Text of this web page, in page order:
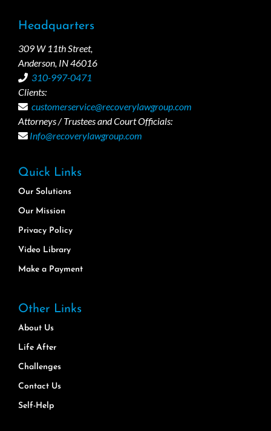
Headquarters
309 W 11th Street,
Anderson, IN 46016
310-997-0471
Clients:
customerservice@recoverylawgroup.com
Attorneys / Trustees and Court Officials:
Info@recoverylawgroup.com
Quick Links
Our Solutions
Our Mission
Privacy Policy
Video Library
Make a Payment
Other Links
About Us
Life After
Challenges
Contact Us
Self-Help